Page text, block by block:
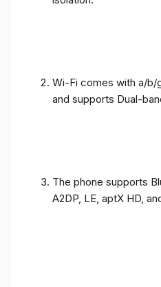
Wi-Fi comes with a/
and supports Dual-
The phone supports
A2DP, LE, aptX HD,